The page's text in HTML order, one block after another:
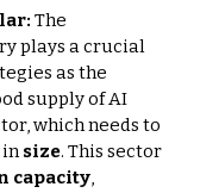
The
plays a crucial
as the
supply of AI
which needs to
size. This sector
capacity